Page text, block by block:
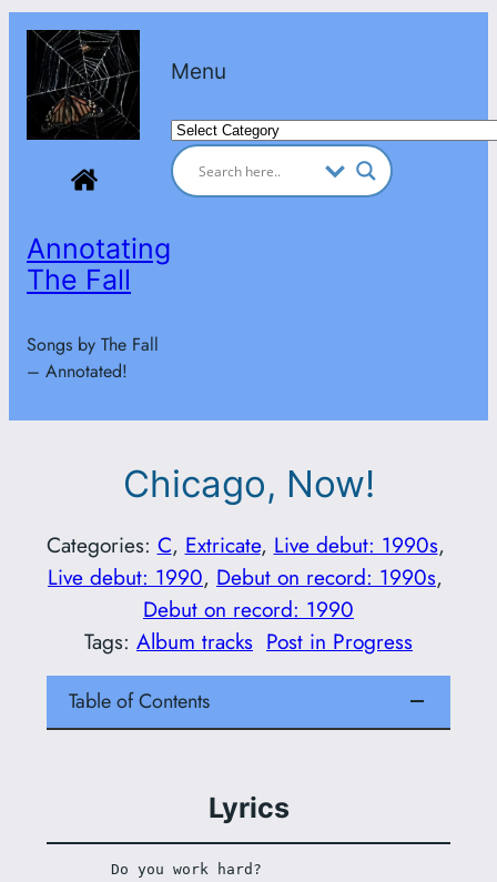
Skip
content
Annotating
The Fall
Songs by The Fall
– Annotated!
Menu
Categories
Chicago, Now!
Categories: C, Extricate, Live debut: 1990s
Live debut: 1990, Debut on record: 1990s
Debut on record: 1990
Tags: Album tracks Post in Progress
Table of Contents
Lyrics
Do you work hard?